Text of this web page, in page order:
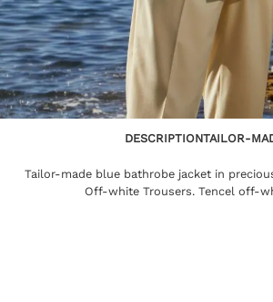
DESCRIPTIONTAILOR-
Tailor-made blue bathrobe jacket in
Off-white Trousers. Tencel off-